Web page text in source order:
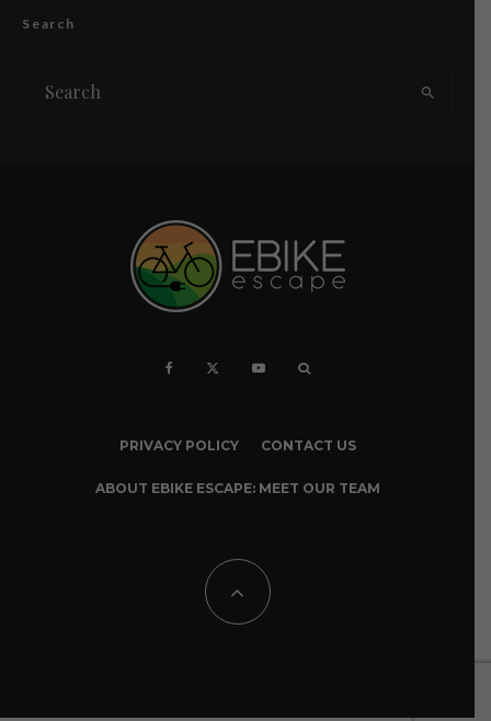
Search
PRIVACY POLICY CONTACT US
ABOUT EBIKE ESCAPE: MEET OUR TEAM